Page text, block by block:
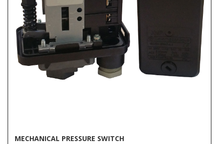
MECHANICAL PRESSURE SWITCH